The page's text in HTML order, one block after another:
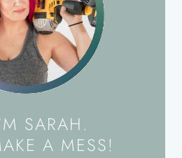
SARAH.
A MESS!